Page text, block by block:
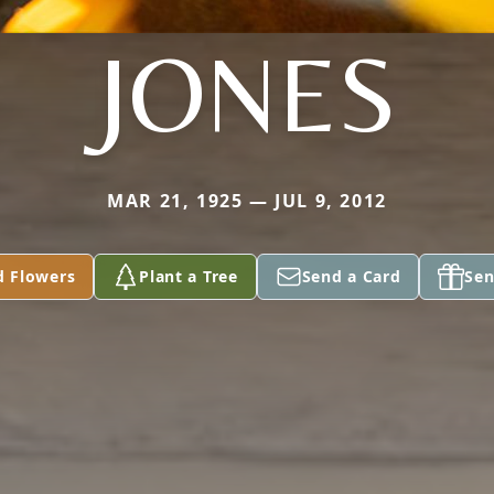
JONES
MAR 21, 1925 — JUL 9, 2012
Flowers Plant a Tree Send a Card